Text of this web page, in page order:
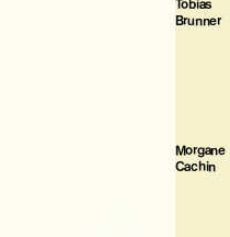
Tobias
Brunner
Morgane
Cachin